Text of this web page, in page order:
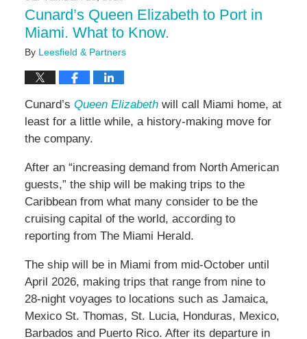
2:24
pm
Cunard’s Queen Elizabeth to Port in
Miami. What to Know.
By Leesfield & Partners
Cunard’s Queen Elizabethwill call Miami home, at
least for a little while, a history-making move for
the company.
After an “increasing demand from North American
guests,” the ship will be making trips to the
Caribbean from what many consider to be the
cruising capital of the world, according to
reporting from The Miami Herald.
The ship will be in Miami from mid-October until
April 2026, making trips that range from nine to
28-night voyages to locations such as Jamaica,
Mexico St. Thomas, St. Lucia, Honduras, Mexico,
Barbados and Puerto Rico. After its departure in